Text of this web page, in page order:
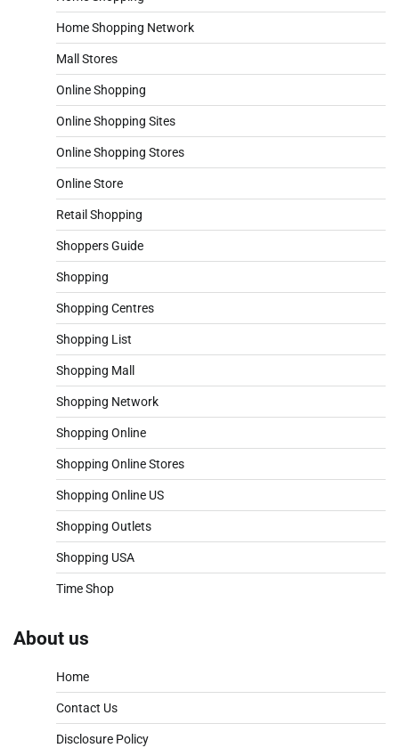
Home Shopping Network
Mall Stores
Online Shopping
Online Shopping Sites
Online Shopping Stores
Online Store
Retail Shopping
Shoppers Guide
Shopping
Shopping Centres
Shopping List
Shopping Mall
Shopping Network
Shopping Online
Shopping Online Stores
Shopping Online US
Shopping Outlets
Shopping USA
Time Shop
About us
Home
Contact Us
Disclosure Policy